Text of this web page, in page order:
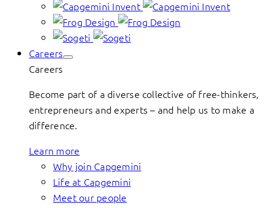
Careers
Careers
Become part of a diverse collective of free-thinkers,
entrepreneurs and experts – and help us to make a
difference.
Learn more
Why join Capgemini
Life at Capgemini
Meet our people